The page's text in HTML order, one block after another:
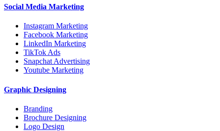
Social Media Marketing
Instagram Marketing
Facebook Marketing
LinkedIn Marketing
TikTok Ads
Snapchat Advertising
Youtube Marketing
Graphic Designing
Branding
Brochure Designing
Logo Design